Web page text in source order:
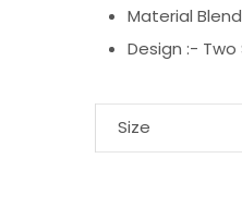
Material
Design :-
Size